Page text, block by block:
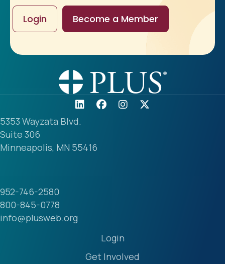
Login Become a Member
5353 Wayzata Blvd.
Suite 306
Minneapolis, MN 55416
952-746-2580
800-845-0778
info@plusweb.org
Login
Get Involved